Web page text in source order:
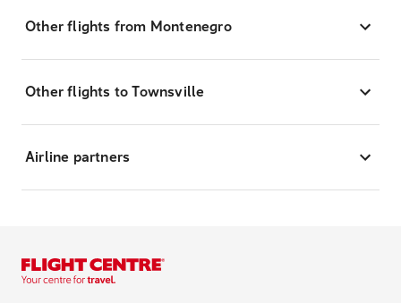
Other flights from Montenegro
Other flights to Townsville
Airline partners